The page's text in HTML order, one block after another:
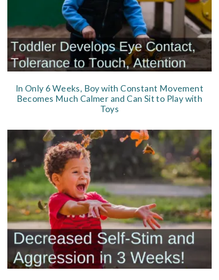
In Only 6 Weeks, Boy with Constant Movement
Becomes Much Calmer and Can Sit to Play with
Toys